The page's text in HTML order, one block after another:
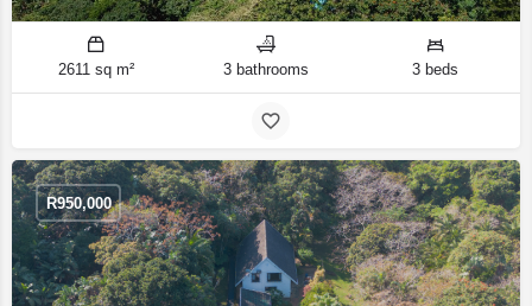
2611 sq m² 3 bathrooms 3 beds
R950,000